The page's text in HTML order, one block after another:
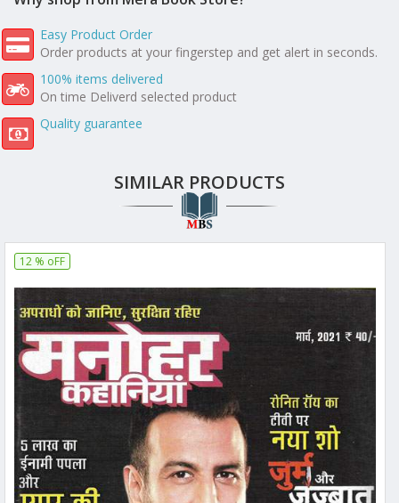
Easy Product Order
Order products at your fingerstep and get alert in seconds.
100% items delivered
On time Deliverd selected product
Quality guarantee
SIMILAR PRODUCTS
12 % oFF